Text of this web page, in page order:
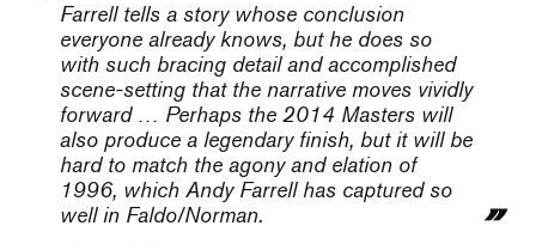
Farrell tells a story whose conclusion
everyone already knows, but he does so
with such bracing detail and accomplished
scene-setting that the narrative moves vividly
forward … Perhaps the 2014 Masters will
also produce a legendary finish, but it will be
hard to match the agony and elation of
1996, which Andy Farrell has captured so
well in Faldo/Norman.